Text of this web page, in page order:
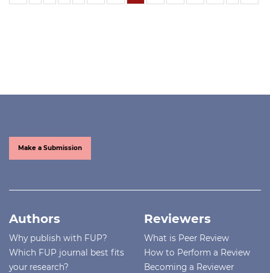
Make a Submission
Authors
Why publish with FUP?
Which FUP journal best fits
your research?
Reviewers
What is Peer Review
How to Perform a Review
Becoming a Reviewer